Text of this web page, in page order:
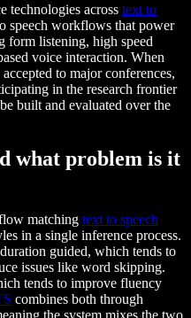
technologies across text to
speech workflows that power
form listening, high speed
voice interaction. When
to major conferences,
in the research frontier
built and evaluated over the
what problem is it
matching text to speech
in a single inference process.
guided, which tends to
issues like word skipping.
tends to improve fluency
combines both through